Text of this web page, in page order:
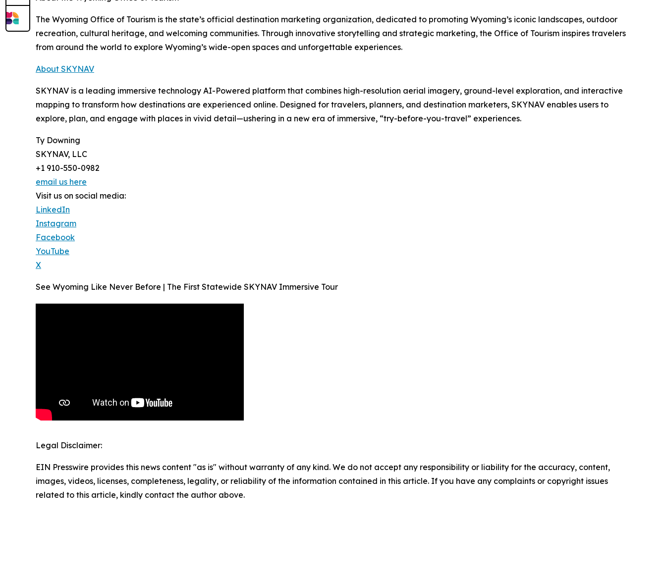
The Wyoming Office of Tourism is the state’s official destination marketing organization, dedicated to promoting Wyoming’s iconic landscapes, outdoor
recreation, cultural heritage, and welcoming communities. Through innovative storytelling and strategic marketing, the Office of Tourism inspires travelers
from around the world to explore Wyoming’s wide-open spaces and unforgettable experiences.
About SKYNAV
SKYNAV is a leading immersive technology AI-Powered platform that combines high-resolution aerial imagery, ground-level exploration, and interactive
mapping to transform how destinations are experienced online. Designed for travelers, planners, and destination marketers, SKYNAV enables users to
explore, plan, and engage with places in vivid detail—ushering in a new era of immersive, “try-before-you-travel” experiences.
Ty Downing
SKYNAV, LLC
+1 910-550-0982
email us here
Visit us on social media:
LinkedIn
Instagram
Facebook
YouTube
X
See Wyoming Like Never Before | The First Statewide SKYNAV Immersive Tour
Legal Disclaimer:
EIN Presswire provides this news content "as is" without warranty of any kind. We do not accept any responsibility or liability for the accuracy, content,
images, videos, licenses, completeness, legality, or reliability of the information contained in this article. If you have any complaints or copyright issues
related to this article, kindly contact the author above.